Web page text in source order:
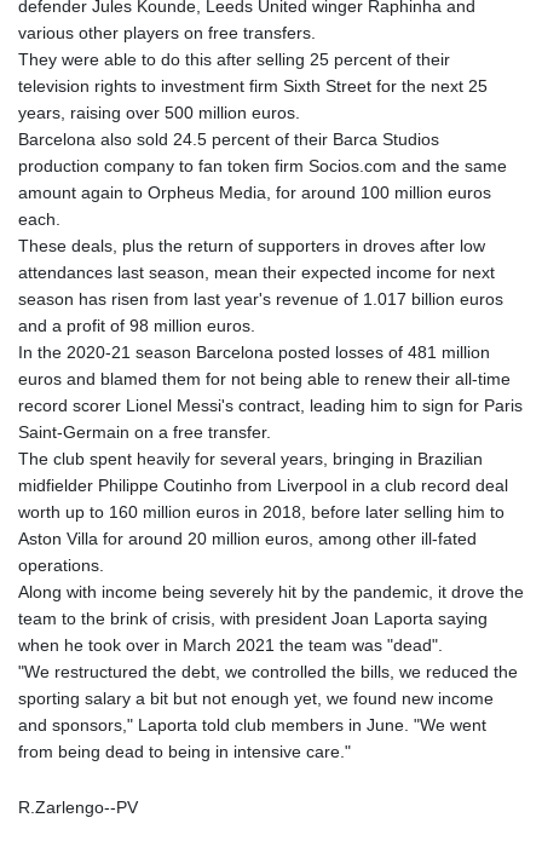
defender Jules Kounde, Leeds United winger Raphinha and
various other players on free transfers.
They were able to do this after selling 25 percent of their
television rights to investment firm Sixth Street for the next 25
years, raising over 500 million euros.
Barcelona also sold 24.5 percent of their Barca Studios
production company to fan token firm Socios.com and the same
amount again to Orpheus Media, for around 100 million euros
each.
These deals, plus the return of supporters in droves after low
attendances last season, mean their expected income for next
season has risen from last year's revenue of 1.017 billion euros
and a profit of 98 million euros.
In the 2020-21 season Barcelona posted losses of 481 million
euros and blamed them for not being able to renew their all-time
record scorer Lionel Messi's contract, leading him to sign for Paris
Saint-Germain on a free transfer.
The club spent heavily for several years, bringing in Brazilian
midfielder Philippe Coutinho from Liverpool in a club record deal
worth up to 160 million euros in 2018, before later selling him to
Aston Villa for around 20 million euros, among other ill-fated
operations.
Along with income being severely hit by the pandemic, it drove the
team to the brink of crisis, with president Joan Laporta saying
when he took over in March 2021 the team was "dead".
"We restructured the debt, we controlled the bills, we reduced the
sporting salary a bit but not enough yet, we found new income
and sponsors," Laporta told club members in June. "We went
from being dead to being in intensive care."
R.Zarlengo--PV